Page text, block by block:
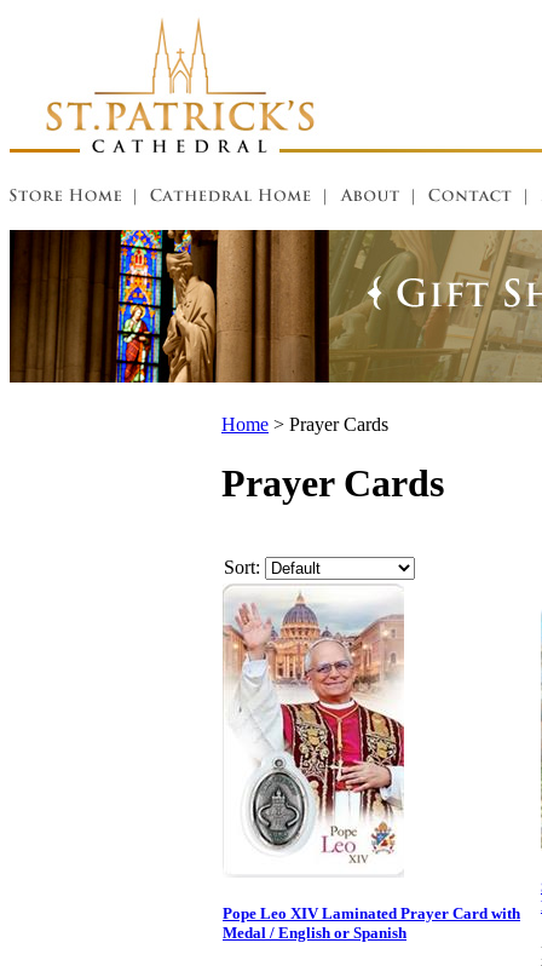
Home > Prayer Cards
Prayer Cards
Sort:
Pope Leo XIV Laminated Prayer Card with
Medal / English or Spanish